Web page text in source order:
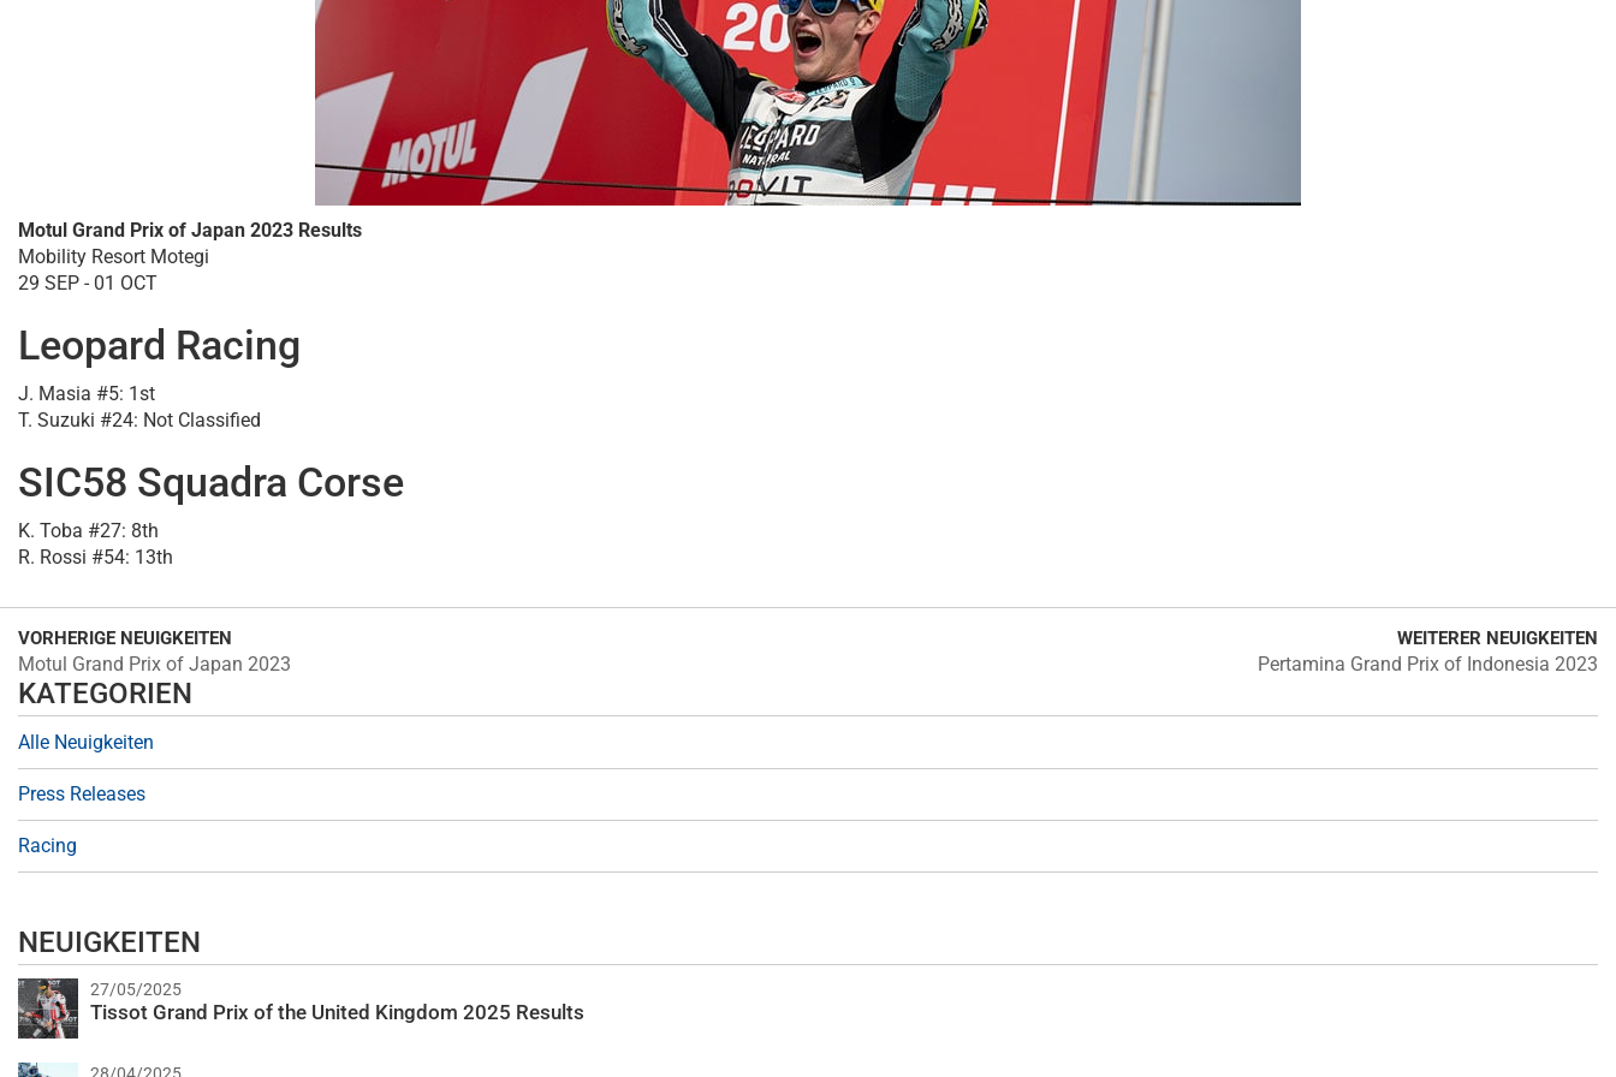
Motul Grand Prix of Japan 2023 Results
Mobility Resort Motegi
29 SEP - 01 OCT
Leopard Racing
J. Masia #5: 1st
T. Suzuki #24: Not Classified
SIC58 Squadra Corse
K. Toba #27: 8th
R. Rossi #54: 13th
VORHERIGE NEUIGKEITEN
Motul Grand Prix of Japan 2023
WEITERER NEUIGKEITEN
Pertamina Grand Prix of Indonesia 2023
KATEGORIEN
Alle Neuigkeiten
Press Releases
Racing
NEUIGKEITEN
27/05/2025
Tissot Grand Prix of the United Kingdom 2025 Results